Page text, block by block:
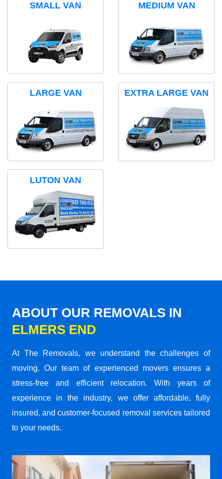
SMALL VAN MEDIUM VAN
LARGE VAN EXTRA LARGE VAN
LUTON VAN
ABOUT OUR REMOVALS IN
ELMERS END
At The Removals, we understand the challenges of
moving. Our team of experienced movers ensures a
stress-free and efficient relocation. With years of
experience in the industry, we offer affordable, fully
insured, and customer-focused removal services tailored
to your needs.